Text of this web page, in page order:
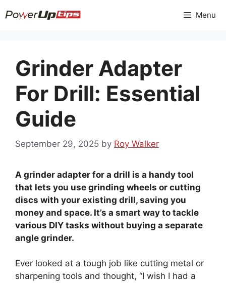
to
Menu
Grinder Adapter
For Drill: Essential
Guide
September 29, 2025 by Roy Walker
A grinder adapter for a drill is a handy tool
that lets you use grinding wheels or cutting
discs with your existing drill, saving you
money and space. It’s a smart way to tackle
various DIY tasks without buying a separate
angle grinder.
Ever looked at a tough job like cutting metal or
sharpening tools and thought, “I wish I had a